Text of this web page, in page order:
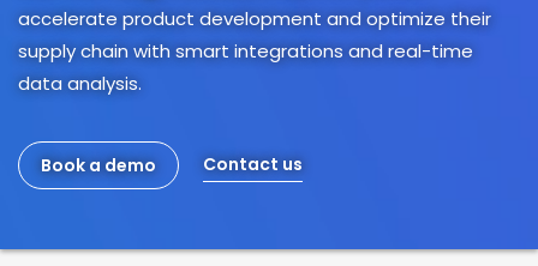
accelerate product development and optimize their
supply chain with smart integrations and real-time
data analysis.
Book a demo Contact us